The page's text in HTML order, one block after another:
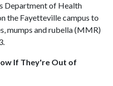
Department of Health
the Fayetteville campus to
mumps and rubella (MMR)
If They're Out of